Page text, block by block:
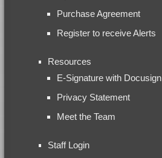
Purchase Agreement
Register to receive Alerts
Resources
E-Signature with Docusign
Privacy Statement
Meet the Team
Staff Login